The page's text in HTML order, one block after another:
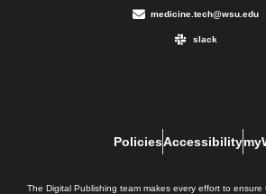
medicine.tech@wsu.edu
slack
PoliciesAccessibility
The Digital Publishing team makes every effort to ensure